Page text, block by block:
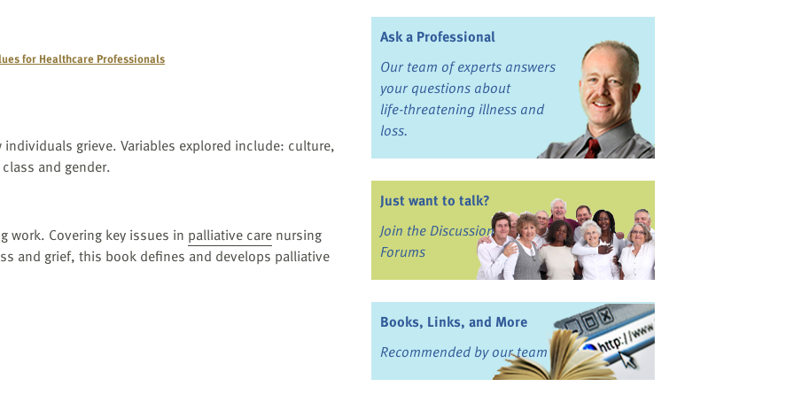
for Healthcare Professionals
grieve. Variables explored include: culture,
and gender.
work. Covering key issues in palliative care nursing
and grief, this book defines and develops palliative
Ask a Professional
Our team of experts answers
your questions about
life-threatening illness and
loss.
Just want to talk?
Join the Discussion
Forums
Books, Links, and More
Recommended by our team